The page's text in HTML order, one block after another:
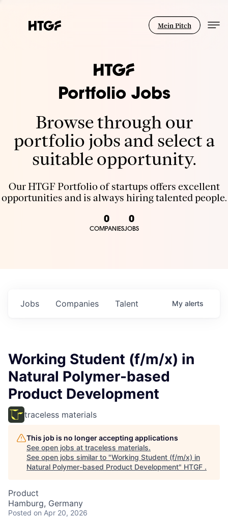
Mein Pitch
Portfolio Jobs
Browse through our
portfolio jobs and select a
suitable opportunity.
Our HTGF Portfolio of startups offers excellent
opportunities and is always hiring talented people.
0
COMPANIES
0
JOBS
Jobs Companies Talent My alerts
Working Student (f/m/x) in
Natural Polymer-based
Product Development
traceless materials
This job is no longer accepting applications
See open jobs at traceless materials.
See open jobs similar to "Working Student (f/m/x) in
Natural Polymer-based Product Development" HTGF .
Product
Hamburg, Germany
Posted on Apr 20, 2026